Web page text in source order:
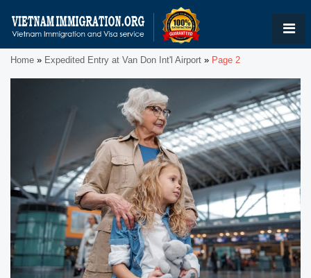
Home » Expedited Entry at Van Don Int'l Airport » Page 2